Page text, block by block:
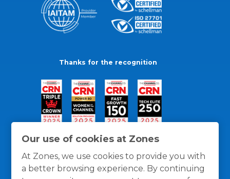
Our use of cookies at Zones
At Zones, we use cookies to provide you with
a better browsing experience. By continuing
Thanks for the recognition